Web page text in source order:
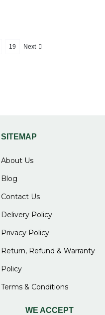
19 Next
SITEMAP
About Us
Blog
Contact Us
Delivery Policy
Privacy Policy
Return, Refund & Warranty
Policy
Terms & Conditions
WE ACCEPT